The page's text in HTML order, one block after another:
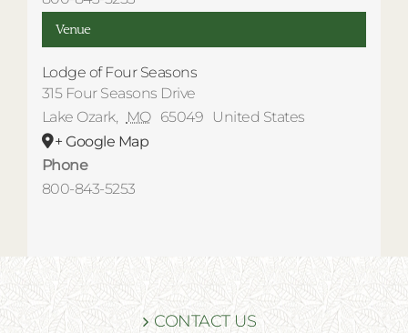
Venue
Lodge of Four Seasons
315 Four Seasons Drive
Lake Ozark, MO 65049
United States
+ Google Map
Phone
800-843-5253
CONTACT US